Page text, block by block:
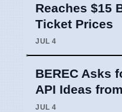
Reaches $15
Ticket Prices
JUL 4
BEREC Asks
API Ideas
JUL 4